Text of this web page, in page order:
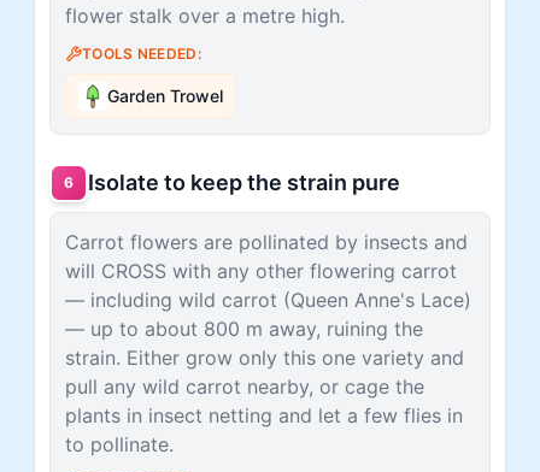
flower stalk over a metre high.
TOOLS NEEDED:
Garden Trowel
6 Isolate to keep the strain pure
Carrot flowers are pollinated by insects and
will CROSS with any other flowering carrot
— including wild carrot (Queen Anne's Lace)
— up to about 800 m away, ruining the
strain. Either grow only this one variety and
pull any wild carrot nearby, or cage the
plants in insect netting and let a few flies in
to pollinate.